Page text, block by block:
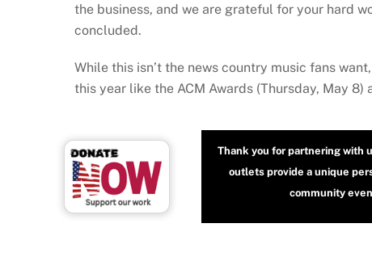
the business, and we are grateful for your hard
concluded.
While this isn’t the news country music fans
this year like the ACM Awards (Thursday, May
Thank you for partnering with
outlets provide a unique
community